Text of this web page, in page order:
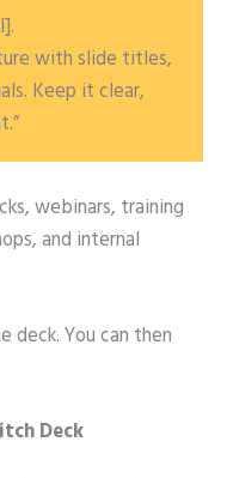
with slide titles,
Keep it clear,
webinars, training
and internal
You can then
Deck